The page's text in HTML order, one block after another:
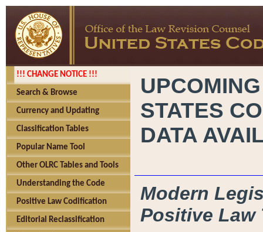
!!! CHANGE NOTICE !!!
Search & Browse
Currency and Updating
Classification Tables
Popular Name Tool
Other OLRC Tables and Tools
Understanding the Code
Positive Law Codification
Editorial Reclassification
STATES
DATA
Modern
Positive Law